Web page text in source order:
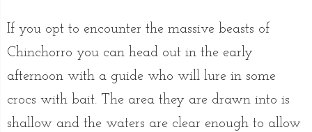
If you opt to encounter the massive beasts of
Chinchorro you can head out in the early
afternoon with a guide who will lure in some
crocs with bait. The area they are drawn into is
shallow and the waters are clear enough to allow